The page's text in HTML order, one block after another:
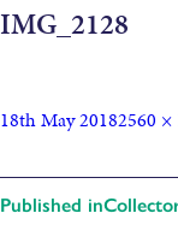
IMG_2128
18th May 20182560 ×
Published in